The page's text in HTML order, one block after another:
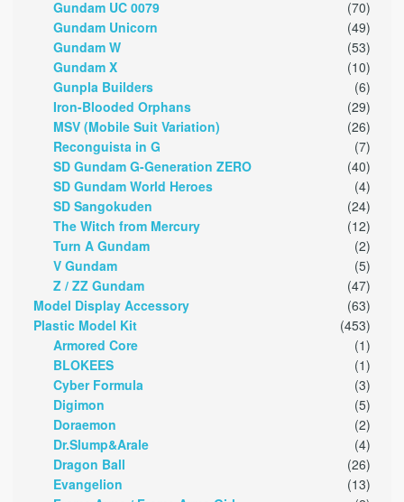
Gundam UC 0079
(70)
Gundam Unicorn
(49)
Gundam W
(53)
Gundam X
(10)
Gunpla Builders
(6)
Iron-Blooded Orphans
(29)
MSV (Mobile Suit Variation)
(26)
Reconguista in G
(7)
SD Gundam G-Generation ZERO
(40)
SD Gundam World Heroes
(4)
SD Sangokuden
(24)
The Witch from Mercury
(12)
Turn A Gundam
(2)
V Gundam
(5)
Z / ZZ Gundam
(47)
Model Display Accessory
(63)
Plastic Model Kit
(453)
Armored Core
(1)
BLOKEES
(1)
Cyber Formula
(3)
Digimon
(5)
Doraemon
(2)
Dr.Slump&Arale
(4)
Dragon Ball
(26)
Evangelion
(13)